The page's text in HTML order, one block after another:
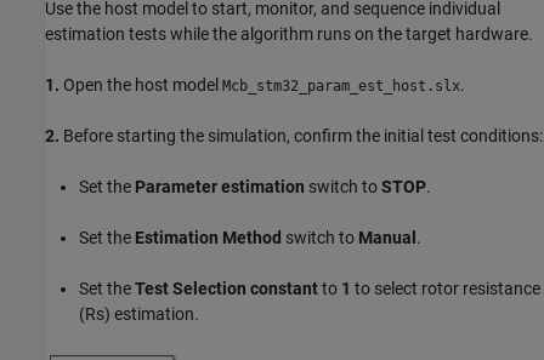
Use the host model to start, monitor, and sequence individual
estimation tests while the algorithm runs on the target hardware.
1. Open the host model Mcb_stm32_param_est_host.slx.
2. Before starting the simulation, confirm the initial test conditions:
Set the Parameter estimation switch toSTOP.
Set the Estimation Method switch to Manual .
Set theTest Selection constantto 1 to select rotor resistance
(Rs) estimation.